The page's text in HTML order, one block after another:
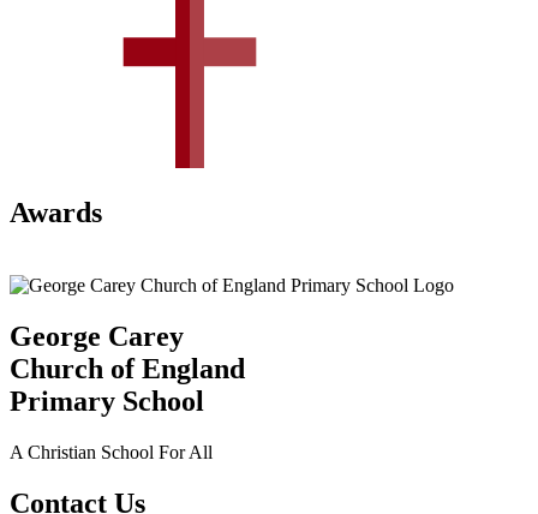
Awards
George Carey
Church of England
Primary School
A Christian School For All
Contact Us